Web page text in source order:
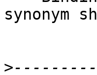
synonym
>